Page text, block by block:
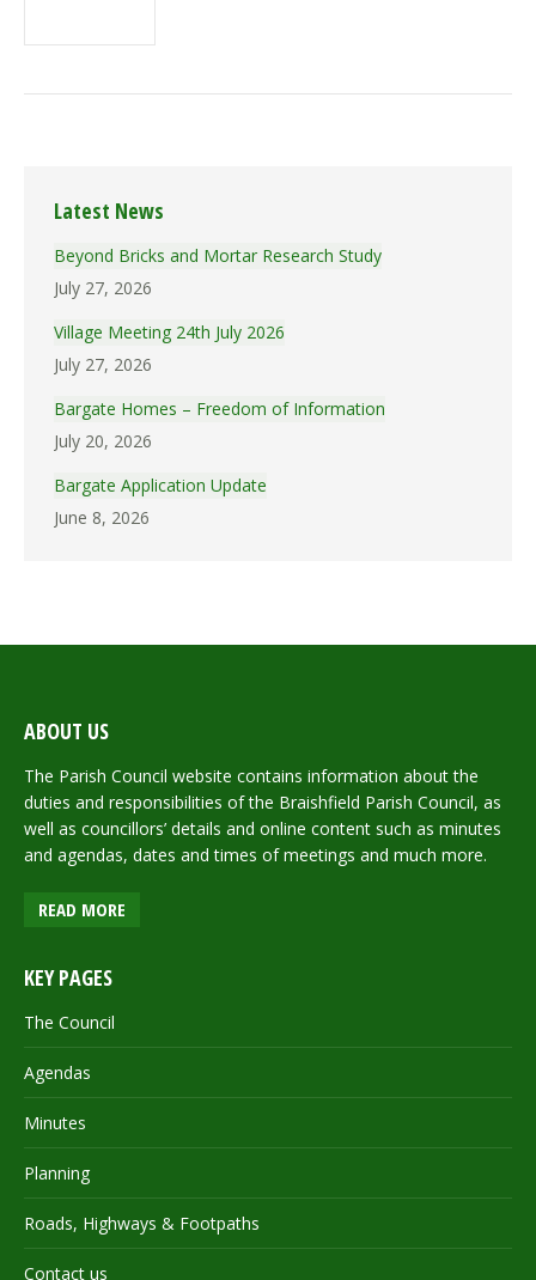
Latest News
Beyond Bricks and Mortar Research Study
July 27, 2026
Village Meeting 24th July 2026
July 27, 2026
Bargate Homes – Freedom of Information
July 20, 2026
Bargate Application Update
June 8, 2026
ABOUT US
The Parish Council website contains information about the
duties and responsibilities of the Braishfield Parish Council, as
well as councillors’ details and online content such as minutes
and agendas, dates and times of meetings and much more.
READ MORE
KEY PAGES
The Council
Agendas
Minutes
Planning
Roads, Highways & Footpaths
Contact us